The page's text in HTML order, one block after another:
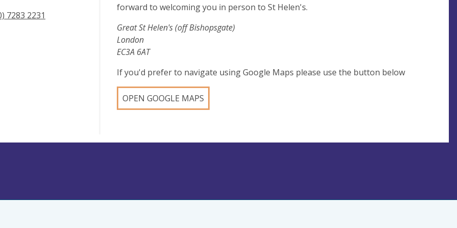
7283 2231
forward to welcoming you in person to St Helen's.
Great St Helen's (off Bishopsgate)
London
EC3A 6AT
If you'd prefer to navigate using Google Maps please use the button below
OPEN GOOGLE MAPS